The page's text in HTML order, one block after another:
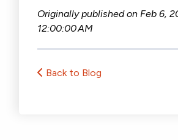
Originally published onFeb 6,
12:00:00 AM
Back to Blog